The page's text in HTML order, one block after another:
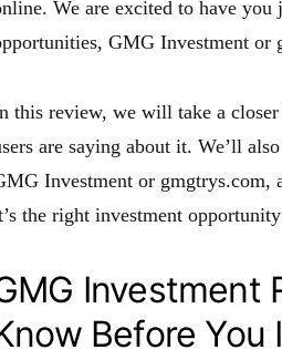
We are excited to have
GMG Investment or
this review, we will take a
are saying about it. We’ll
Investment or gmgtrys.com,
the right investment
Investment
Before You